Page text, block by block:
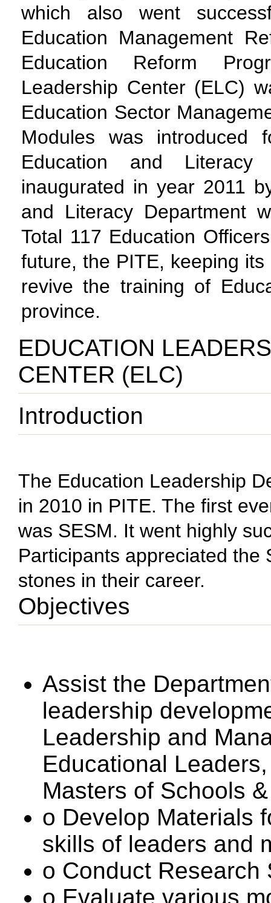
which also went
Education Management
Education Reform
Leadership Center (ELC)
Education Sector
Modules was introduced
Education and
inaugurated in year 2011
and Literacy Department
Total 117 Education
future, the PITE, keeping
revive the training of
province.
EDUCATION
CENTER (ELC)
Introduction
The Education Leadership
in 2010 in PITE. The first
was SESM. It went highly
Participants appreciated the
stones in their career.
Objectives
Assist the
leadership
Leadership and
Educational
Masters of Schools
o Develop Materials
skills of leaders and
o Conduct Research
o Evaluate various